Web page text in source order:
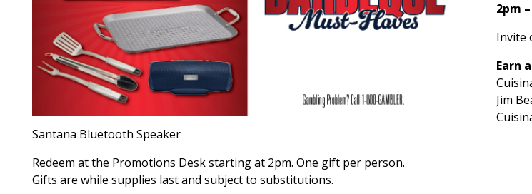
2pm
Invite
Earn
Jim
Santana Bluetooth Speaker
Redeem at the Promotions Desk starting at 2pm. One gift per person.
Gifts are while supplies last and subject to substitutions.